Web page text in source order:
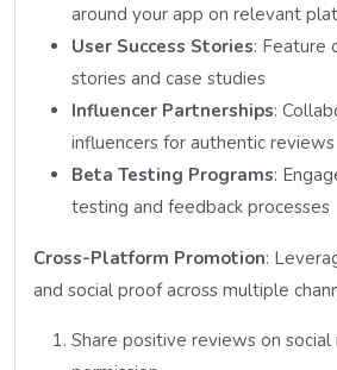
around your app on relevant
User Success Stories: Feature
stories and case studies
Influencer Partnerships:
influencers for authentic reviews
Beta Testing Programs:
testing and feedback processes
Cross-Platform Promotion:
and social proof across multiple
Share positive reviews on